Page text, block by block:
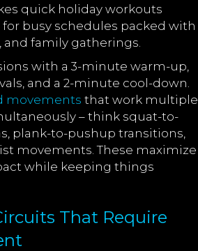
quick holiday workouts
busy schedules packed with
and family gatherings.
with a 3-minute warm-up,
and a 2-minute cool-down.
movements that work multiple
– think squat-to-
plank-to-pushup transitions,
movements. These maximize
while keeping things
That Require